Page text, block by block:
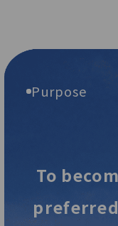
Purpose
To